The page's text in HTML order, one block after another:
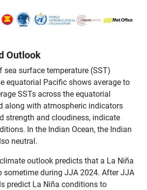
Outlook
sea surface temperature (SST)
equatorial Pacific shows average to
SSTs across the equatorial
along with atmospheric indicators
strength and cloudiness, indicate
In the Indian Ocean, the Indian
neutral.
outlook predicts that a La Niña
sometime during JJA 2024. After JJA
predict La Niña conditions to